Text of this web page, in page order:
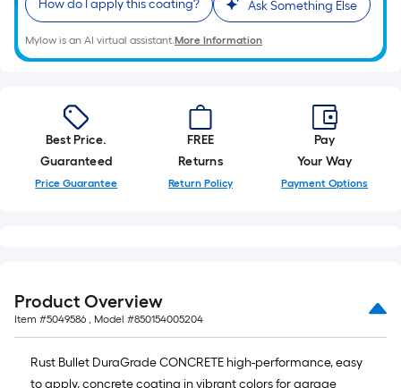
foot-
long-
roll
10
ft.
How do I apply this coating? Ask Something Else
Mylow is an AI virtual assistant.More Information
Best Price.
Guaranteed
Price Guarantee
FREE
Returns
Return Policy
Pay
Your Way
Payment Options
Product Overview
Item #5049586 , Model #850154005204
Rust Bullet DuraGrade CONCRETE high-performance, easy
to apply, concrete coating in vibrant colors for garage